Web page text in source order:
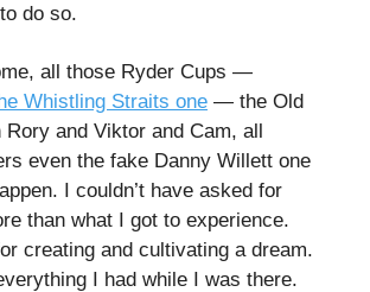
do so.
all those Ryder Cups —
Whistling Straits one — the Old
Rory and Viktor and Cam, all
even the fake Danny Willett one
I couldn’t have asked for
than what I got to experience.
creating and cultivating a dream.
I had while I was there.